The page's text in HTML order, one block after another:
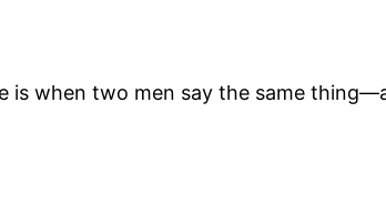
is when two men say the same